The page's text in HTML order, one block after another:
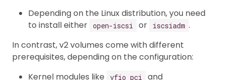
Depending on the Linux distribution, you need
to install either open-iscsi or iscsiadm .
In contrast, v2 volumes come with different
prerequisites, depending on the configuration:
Kernel modules like
vfio_pci and